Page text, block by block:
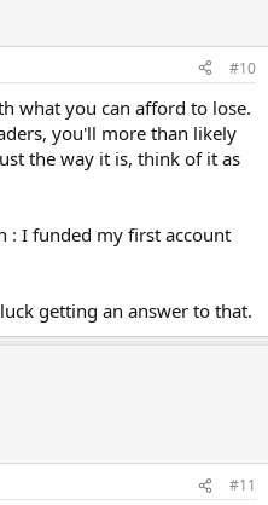
#10
what you can afford to lose.
you'll more than likely
the way it is, think of it as
: I funded my first account
getting an answer to that.
#11